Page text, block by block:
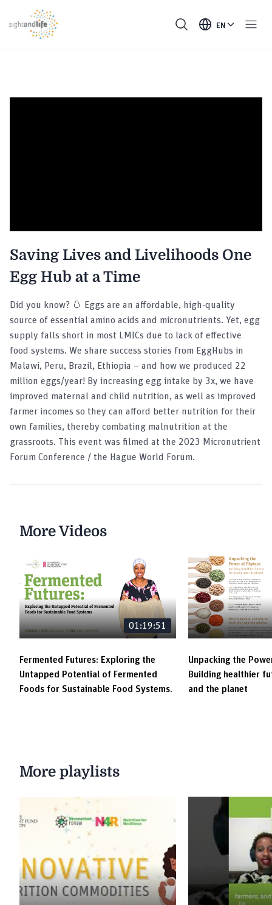
EN
Saving Lives and Livelihoods One
Egg Hub at a Time
Did you know? 🥚 Eggs are an affordable, high-quality
source of essential amino acids and micronutrients. Yet, egg
supply falls short in most LMICs due to lack of effective
food systems. We share success stories from EggHubs in
Malawi, Peru, Brazil, Ethiopia – and how we produced 22
million eggs/year! By increasing egg intake by 3x, we have
improved maternal and child nutrition, as well as improved
farmer incomes so they can afford better nutrition for their
own families, thereby combating malnutrition at the
grassroots. This event was filmed at the 2023 Micronutrient
Forum Conference / the Hague World Forum.
More Videos
01:19:51
Fermented Futures: Exploring the
Untapped Potential of Fermented
Foods for Sustainable Food Systems.
Unpacking the
Building healthier
and the planet
More playlists